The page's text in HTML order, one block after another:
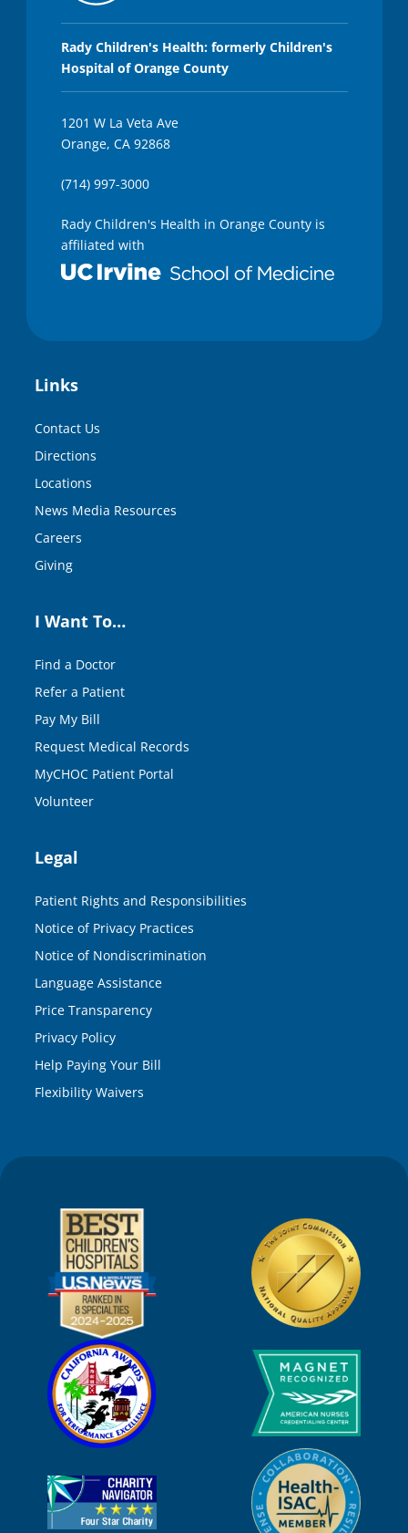
Rady Children's Health: formerly Children's
Hospital of Orange County
1201 W La Veta Ave
Orange, CA 92868
(714) 997-3000
Rady Children's Health in Orange County is
affiliated with
Links
Contact Us
Directions
Locations
News Media Resources
Careers
Giving
I Want To…
Find a Doctor
Refer a Patient
Pay My Bill
Request Medical Records
MyCHOC Patient Portal
Volunteer
Legal
Patient Rights and Responsibilities
Notice of Privacy Practices
Notice of Nondiscrimination
Language Assistance
Price Transparency
Privacy Policy
Help Paying Your Bill
Flexibility Waivers